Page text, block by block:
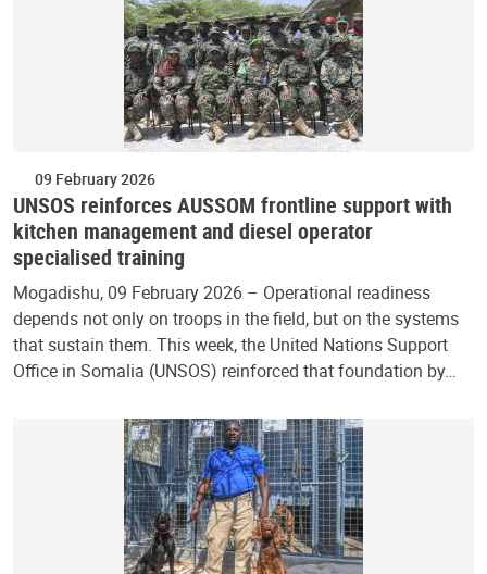
09 February 2026
UNSOS reinforces AUSSOM frontline support with
kitchen management and diesel operator
specialised training
Mogadishu, 09 February 2026 – Operational readiness
depends not only on troops in the field, but on the systems
that sustain them. This week, the United Nations Support
Office in Somalia (UNSOS) reinforced that foundation by…